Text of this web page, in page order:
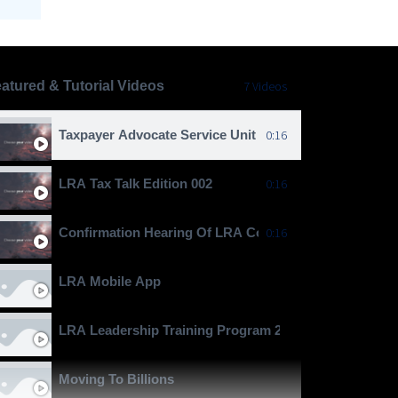
& Tutorial Videos 7 Videos
Taxpayer Advocate Service Unit 0:16
LRA Tax Talk Edition 002 0:16
Confirmation Hearing Of LRA Commissioner General
0:16
LRA Mobile App
LRA Leadership Training Program 2024
Moving To Billions